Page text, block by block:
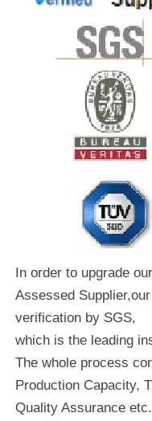
In order to upgrade
Assessed
verification by SGS,
which is the leading
The whole process
Production Capacity,
Quality Assurance etc.